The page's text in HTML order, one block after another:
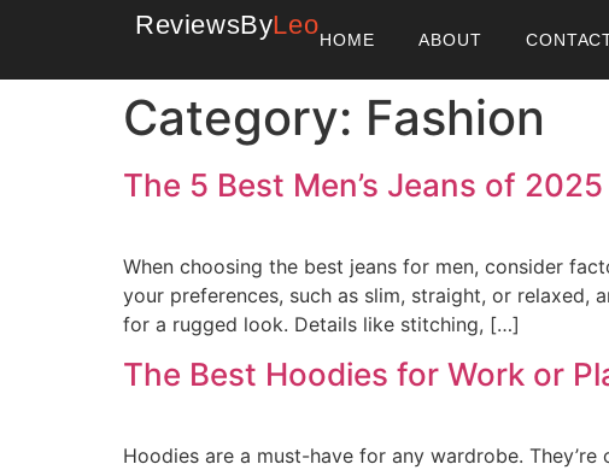
ReviewsByLeoHOME ABOUT
Category: Fashion
The 5 Best Men’s Jeans of 2025
When choosing the best jeans for men, consider
your preferences, such as slim, straight, or
for a rugged look. Details like stitching, […]
The Best Hoodies for Work or
Hoodies are a must-have for any wardrobe.